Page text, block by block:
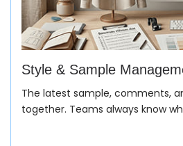
Style & Sample
The latest sample, comments,
together. Teams always know